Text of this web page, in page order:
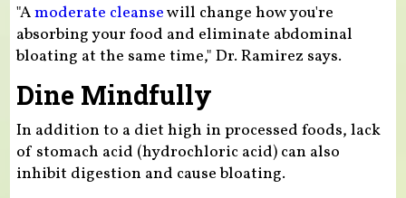
"Amoderate cleansewill change how you're
absorbing your food and eliminate abdominal
bloating at the same time," Dr. Ramirez says.
Dine Mindfully
In addition to a diet high in processed foods, lack
of stomach acid (hydrochloric acid) can also
inhibit digestion and cause bloating.